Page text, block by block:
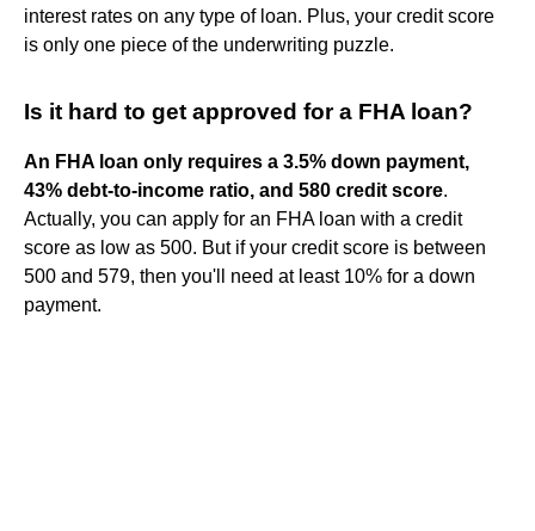
interest rates on any type of loan. Plus, your credit score
is only one piece of the underwriting puzzle.
Is it hard to get approved for a FHA loan?
An FHA loan only requires a 3.5% down payment,
43% debt-to-income ratio, and 580 credit score.
Actually, you can apply for an FHA loan with a credit
score as low as 500. But if your credit score is between
500 and 579, then you'll need at least 10% for a down
payment.